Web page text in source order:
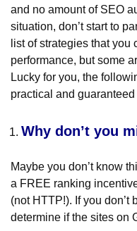
and no amount of SEO
situation, don’t start to
list of strategies that
performance, but some
Lucky for you, the
practical and
Why don’t you
Maybe you don’t know
a FREE ranking
(not HTTP!). If you don’t
determine if the sites on